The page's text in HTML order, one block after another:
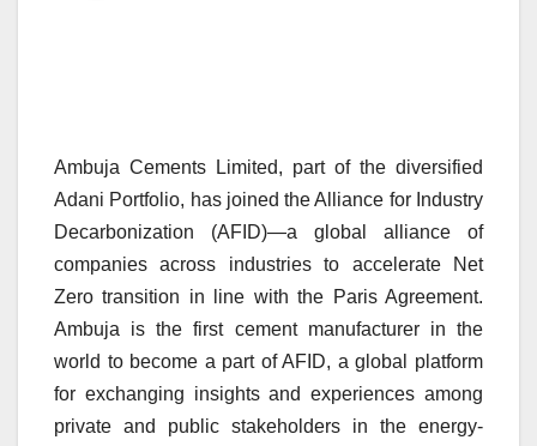
Ambuja Cements Limited, part of the diversified
Adani Portfolio, has joined the Alliance for Industry
Decarbonization (AFID)—a global alliance of
companies across industries to accelerate Net
Zero transition in line with the Paris Agreement.
Ambuja is the first cement manufacturer in the
world to become a part of AFID, a global platform
for exchanging insights and experiences among
private and public stakeholders in the energy-